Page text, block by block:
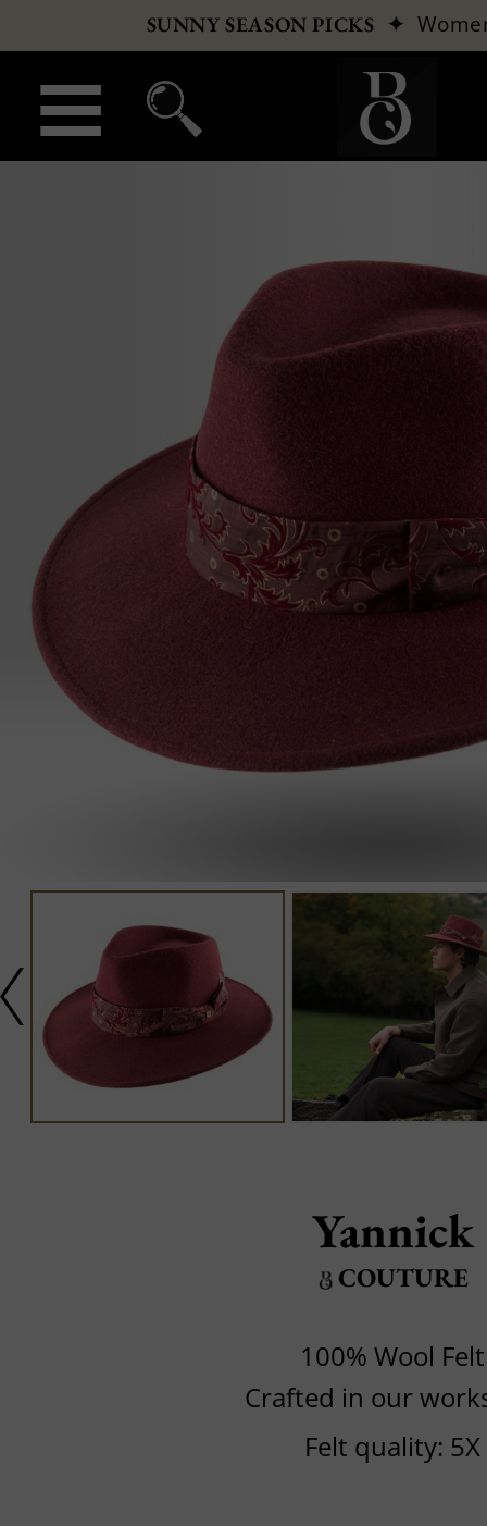
SUNNY SEASON PICKS ✦
Yannick
COUTURE
100% Wool Felt
Crafted in our
Felt quality: 5X